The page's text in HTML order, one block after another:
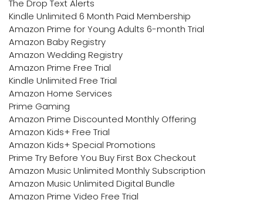
The Drop Text Alerts
Kindle Unlimited 6 Month Paid Membership
Amazon Prime for Young Adults 6-month Trial
Amazon Baby Registry
Amazon Wedding Registry
Amazon Prime Free Trial
Kindle Unlimited Free Trial
Amazon Home Services
Prime Gaming
Amazon Prime Discounted Monthly Offering
Amazon Kids+ Free Trial
Amazon Kids+ Special Promotions
Prime Try Before You Buy First Box Checkout
Amazon Music Unlimited Monthly Subscription
Amazon Music Unlimited Digital Bundle
Amazon Prime Video Free Trial